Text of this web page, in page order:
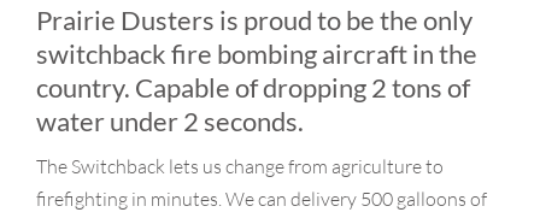
Contact
Prairie Dusters is proud to be the only
switchback fire bombing aircraft in the
country. Capable of dropping 2 tons of
water under 2 seconds.
The Switchback lets us change from agriculture to
firefighting in minutes. We can delivery 500 galloons of